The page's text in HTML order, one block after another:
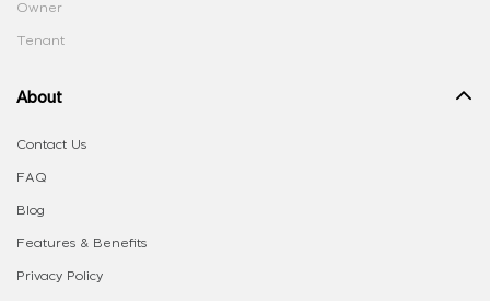
Owner
Tenant
About
Contact Us
FAQ
Blog
Features & Benefits
Privacy Policy